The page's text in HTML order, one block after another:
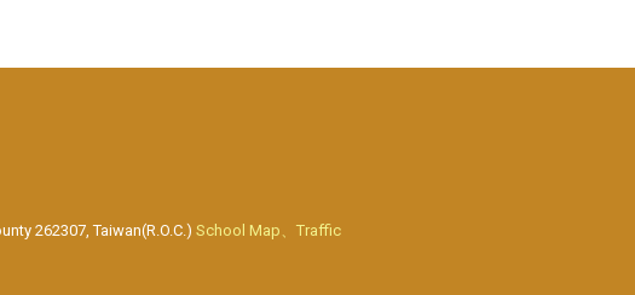
262307, Taiwan(R.O.C.) School Map、Traffic